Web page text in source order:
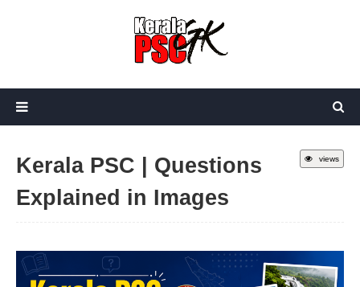
views
Kerala PSC | Questions
Explained in Images